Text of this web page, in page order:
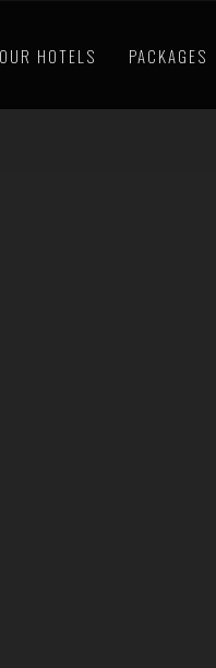
OUR HOTELS PACKAGES